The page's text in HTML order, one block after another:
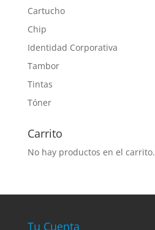
Cartucho
Chip
Identidad Corporativa
Tambor
Tintas
Tóner
Carrito
No hay productos en el carrito.
Tu Cuenta